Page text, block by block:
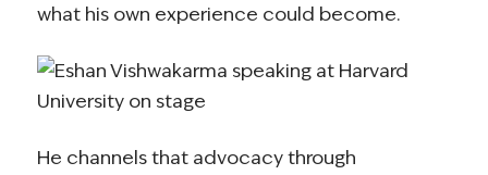
what his own experience could become.
He channels that advocacy through